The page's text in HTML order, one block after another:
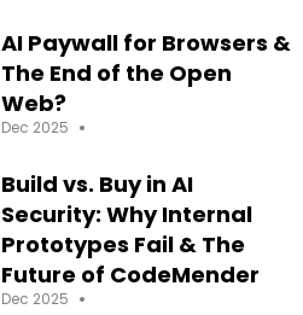
AI Paywall for Browsers &
The End of the Open
Web?
Dec 2025 •
Build vs. Buy in AI
Security: Why Internal
Prototypes Fail & The
Future of CodeMender
Dec 2025 •